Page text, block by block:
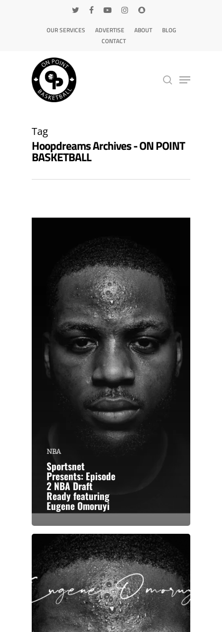
OUR SERVICES ADVERTISE ABOUT
BLOG
CONTACT
Tag
Hoopdreams Archives - ON POINT
BASKETBALL
NBA
Sportsnet
Presents: Episode
2 NBA Draft
Ready featuring
Eugene Omoruyi